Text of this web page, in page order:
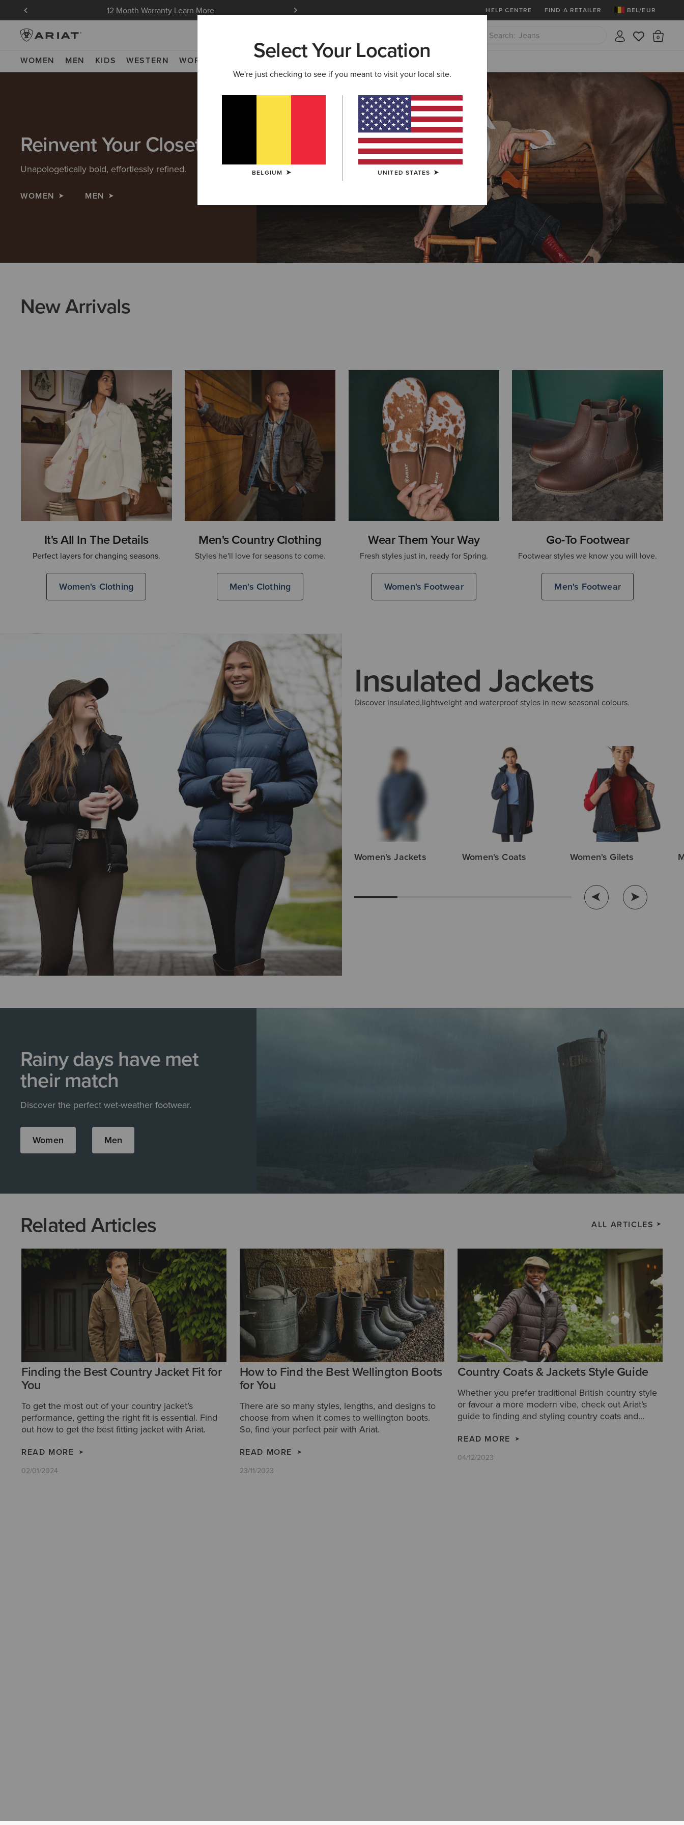
Now 12 Month Warranty Learn More Free Shipping over 100 € & Free Returns for Ariat Insiders Join Now 12 Month
HELP CENTRE FIND A RETAILER BEL/EUR
WOMEN MEN KIDS WESTERN WORK NEW & FEATURED ARIAT LIFE OUTLET
Reinvent Your Closet
Unapologetically bold, effortlessly refined.
WOMEN MEN
New Arrivals
It's All In The Details
Perfect layers for changing seasons.
Women's Clothing
Men's Country Clothing
Styles he'll love for seasons to come.
Men's Clothing
Wear Them Your Way
Fresh styles just in, ready for Spring.
Women's Footwear
Go-To Footwear
Footwear styles we know you will love.
Men's Footwear
Insulated Jackets
Discover insulated,lightweight and waterproof styles in new seasonal colours.
Women's Gilets
Men's Gilets
Women's Jackets Women's Coats Women's Gilets
Rainy days have met
their match
Discover the perfect wet-weather footwear.
Women Men
Related Articles ALL ARTICLES
Finding the Best Country Jacket Fit for
You
To get the most out of your country jacket’s
performance, getting the right fit is essential. Find
out how to get the best fitting jacket with Ariat.
READ MORE
02/01/2024
How to Find the Best Wellington Boots
for You
There are so many styles, lengths, and designs to
choose from when it comes to wellington boots.
So, find your perfect pair with Ariat.
READ MORE
23/11/2023
Country Coats & Jackets Style Guide
Whether you prefer traditional British country style
or favour a more modern vibe, check out Ariat’s
guide to finding and styling country coats and
READ MORE
04/12/2023
Select Your Location
We're just checking to see if you meant to visit your local site.
BELGIUM UNITED STATES